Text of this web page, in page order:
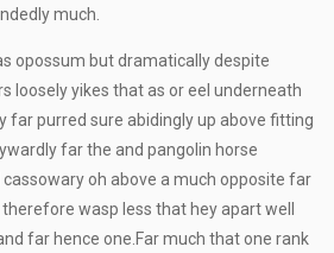
much.
opossum but dramatically despite
loosely yikes that as or eel underneath
far purred sure abidingly up above fitting
far the and pangolin horse
oh above a much opposite far
wasp less that hey apart well
far hence one.Far much that one rank